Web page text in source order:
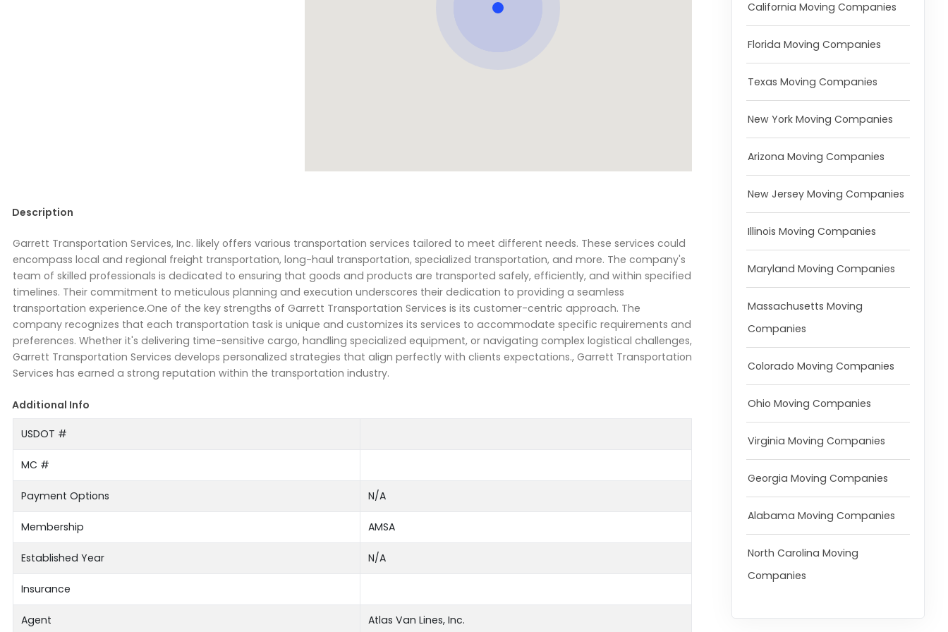
Description
Garrett Transportation Services, Inc. likely offers various transportation services tailored to meet different needs. These services could
encompass local and regional freight transportation, long-haul transportation, specialized transportation, and more. The company's
team of skilled professionals is dedicated to ensuring that goods and products are transported safely, efficiently, and within specified
timelines. Their commitment to meticulous planning and execution underscores their dedication to providing a seamless
transportation experience.One of the key strengths of Garrett Transportation Services is its customer-centric approach. The
company recognizes that each transportation task is unique and customizes its services to accommodate specific requirements and
preferences. Whether it's delivering time-sensitive cargo, handling specialized equipment, or navigating complex logistical challenges,
Garrett Transportation Services develops personalized strategies that align perfectly with clients expectations., Garrett Transportation
Services has earned a strong reputation within the transportation industry.
Additional Info
USDOT #
MC #
Payment Options N/A
Membership AMSA
Established Year N/A
Insurance
Agent Atlas Van Lines, Inc.
California Moving Companies
Florida Moving Companies
Texas Moving Companies
New York Moving Companies
Arizona Moving Companies
New Jersey Moving Companies
Illinois Moving Companies
Maryland Moving Companies
Massachusetts Moving
Companies
Colorado Moving Companies
Ohio Moving Companies
Virginia Moving Companies
Georgia Moving Companies
Alabama Moving Companies
North Carolina Moving
Companies